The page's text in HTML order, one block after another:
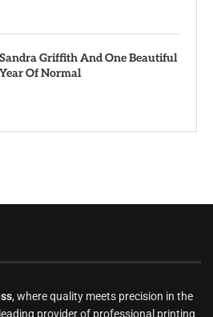
Sandra Griffith And One Beautiful
Year Of Normal
, where quality meets precision in the
provider of professional printing